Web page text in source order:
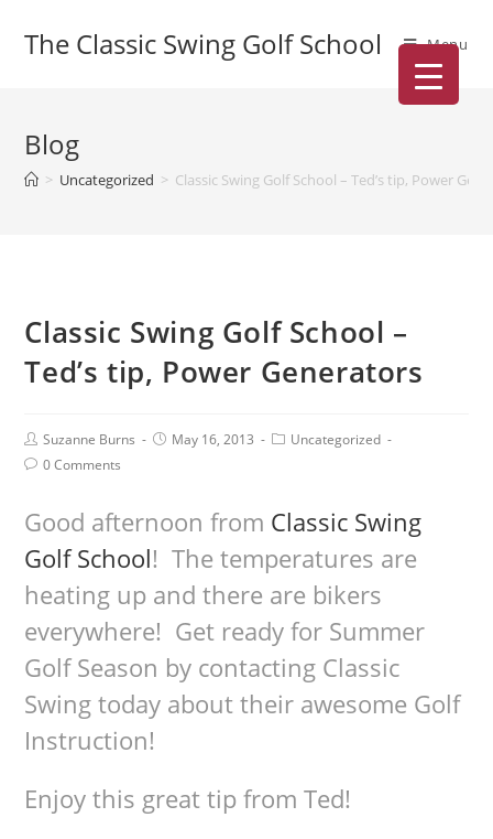
The Classic Swing Golf School Menu
Blog
> Uncategorized > Classic Swing Golf School – Ted’s tip, Power
Classic Swing Golf School –
Ted’s tip, Power Generators
Suzanne Burns May 16, 2013
Uncategorized
0 Comments
Good afternoon from Classic Swing
Golf School! The temperatures are
heating up and there are bikers
everywhere! Get ready for Summer
Golf Season by contacting Classic
Swing today about their awesome Golf
Instruction!
Enjoy this great tip from Ted!